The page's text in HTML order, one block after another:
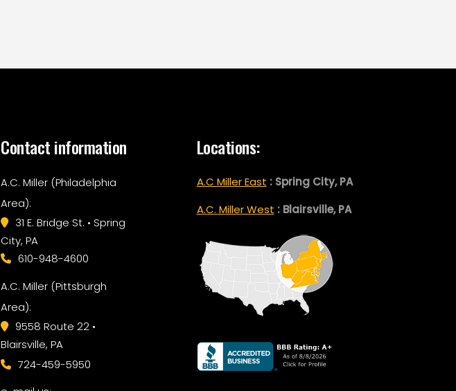
Contact information
A.C. Miller (Philadelphia
Area):
31 E. Bridge St. • Spring
City, PA
610-948-4600
A.C. Miller (Pittsburgh
Area):
9558 Route 22 •
Blairsville, PA
724-459-5950
Locations:
A.C Miller East : Spring City, PA
A.C. Miller West : Blairsville, PA